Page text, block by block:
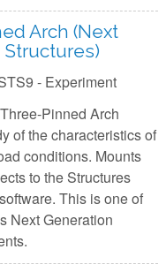
Arch (Next
- Experiment
Pinned Arch
of the characteristics of
conditions. Mounts
to the Structures
This is one of
Next Generation